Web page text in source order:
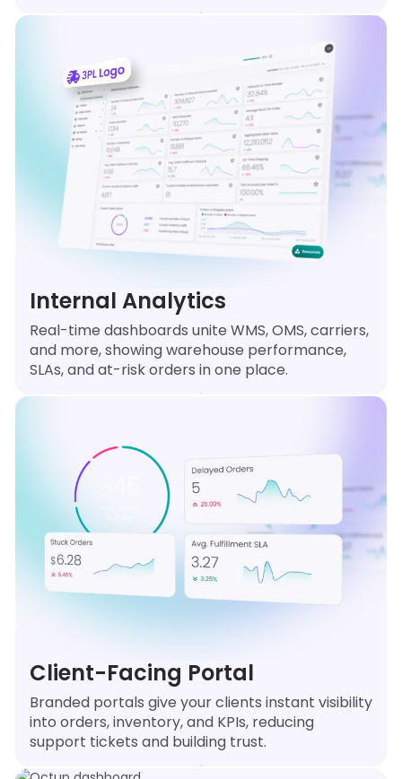
Internal Analytics
Real-time dashboards unite WMS, OMS, carriers,
and more, showing warehouse performance,
SLAs, and at-risk orders in one place.
Client-Facing Portal
Branded portals give your clients instant visibility
into orders, inventory, and KPIs, reducing
support tickets and building trust.